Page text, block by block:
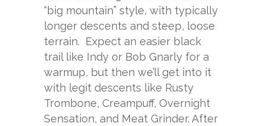
“big mountain” style, with typically
longer descents and steep, loose
terrain. Expect an easier black
trail like Indy or Bob Gnarly for a
warmup, but then we’ll get into it
with legit descents like Rusty
Trombone, Creampuff, Overnight
Sensation, and Meat Grinder. After